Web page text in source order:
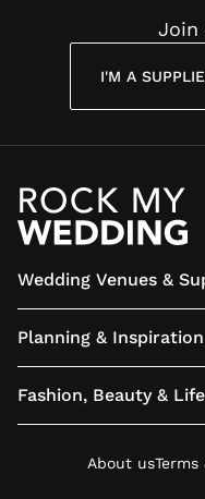
Join
I'M A
Wedding Venues &
Planning & Inspiration
Fashion, Beauty &
About usTerms